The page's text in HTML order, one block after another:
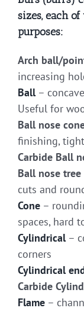
sizes, each
purposes:
Arch ball/
increasing
Ball–
Useful for
Ball nose
finishing,
Carbide Ball
Ball nose
cuts and
Cone –
spaces, hard
Cylindrical–
corners
Cylindrical
Carbide
Flame –